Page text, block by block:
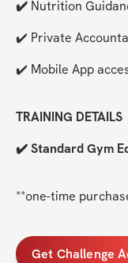
✔️ Nutrition
✔️ Private
✔️ Mobile App
TRAINING DETAILS
✔️ Standard Gym
**one-time
Get Challenge